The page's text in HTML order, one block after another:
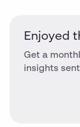
Enjoyed
Get a
insights